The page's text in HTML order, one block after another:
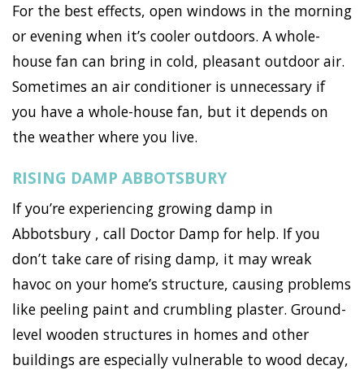
For the best effects, open windows in the morning
or evening when it’s cooler outdoors. A whole-
house fan can bring in cold, pleasant outdoor air.
Sometimes an air conditioner is unnecessary if
you have a whole-house fan, but it depends on
the weather where you live.
RISING DAMP ABBOTSBURY
If you’re experiencing growing damp in
Abbotsbury , call Doctor Damp for help. If you
don’t take care of rising damp, it may wreak
havoc on your home’s structure, causing problems
like peeling paint and crumbling plaster. Ground-
level wooden structures in homes and other
buildings are especially vulnerable to wood decay,